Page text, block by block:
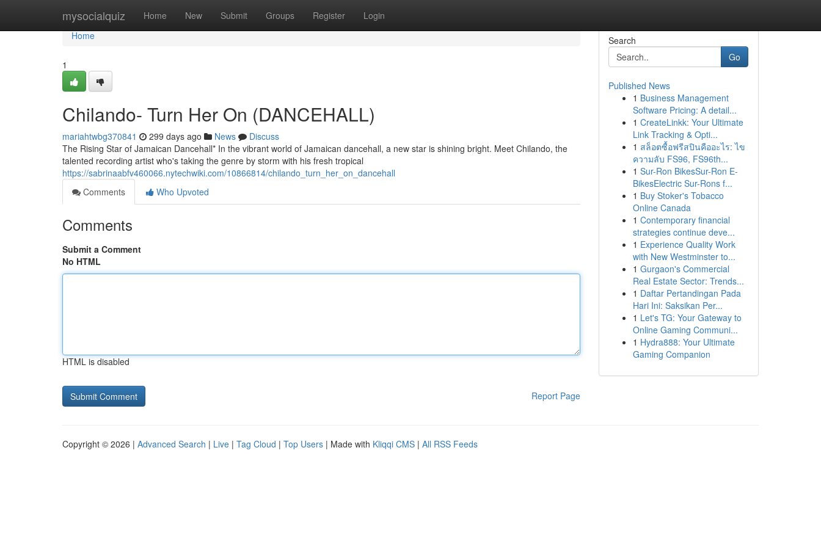
mysocialquiz Home New Submit Groups Register Login
Home
Home
1
Chilando- Turn Her On (DANCEHALL)
mariahtwbg370841 299 days ago News
Discuss
The Rising Star of Jamaican Dancehall* In the vibrant world of Jamaican dancehall, a new star is shining bright. Meet Chilando, the
talented recording artist who's taking the genre by storm with his fresh tropical
https://sabrinaabfv460066.nytechwiki.com/10866814/chilando_turn_her_on_dancehall
Comments
Who Upvoted
Comments
Submit a Comment
No HTML
HTML is disabled
Report Page
Search
Go
Published News
1 Business Management
Software Pricing: A detail...
1 CreateLinkk: Your Ultimate
Link Tracking & Opti...
1 สล็อตซื้อฟรีสปินคืออะไร: ไข
ความลับ FS96, FS96th...
1 Sur-Ron BikesSur-Ron E-
BikesElectric Sur-Rons f...
1 Buy Stoker's Tobacco
Online Canada
1 Contemporary financial
strategies continue deve...
1 Experience Quality Work
with New Westminster to...
1 Gurgaon's Commercial
Real Estate Sector: Trends...
1 Daftar Pertandingan Pada
Hari Ini: Saksikan Per...
1 Let's TG: Your Gateway to
Online Gaming Communi...
1 Hydra888: Your Ultimate
Gaming Companion
Copyright © 2026 | Advanced Search | Live | Tag Cloud | Top Users | Made with Kliqqi CMS | All RSS Feeds